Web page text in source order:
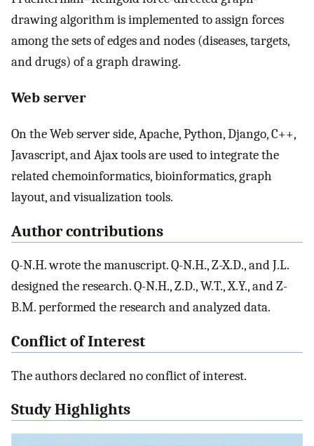
drawing algorithm is implemented to assign forces
among the sets of edges and nodes (diseases, targets,
and drugs) of a graph drawing.
Web server
On the Web server side, Apache, Python, Django, C++,
Javascript, and Ajax tools are used to integrate the
related chemoinformatics, bioinformatics, graph
layout, and visualization tools.
Author contributions
Q-N.H. wrote the manuscript. Q-N.H., Z-X.D., and J.L.
designed the research. Q-N.H., Z.D., W.T., X.Y., and Z-
B.M. performed the research and analyzed data.
Conflict of Interest
The authors declared no conflict of interest.
Study Highlights